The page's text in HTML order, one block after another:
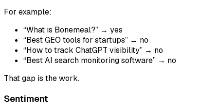
For example:
“What is Bonemeal?” → yes
“Best GEO tools for startups” → no
“How to track ChatGPT visibility” → no
“Best AI search monitoring software” → no
That gap is the work.
Sentiment